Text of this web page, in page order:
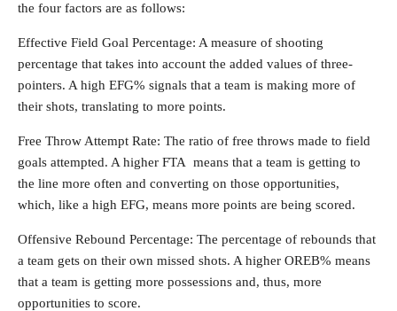
the four factors are as follows:
Effective Field Goal Percentage: A measure of shooting
percentage that takes into account the added values of three-
pointers. A high EFG% signals that a team is making more of
their shots, translating to more points.
Free Throw Attempt Rate: The ratio of free throws made to field
goals attempted. A higher FTA means that a team is getting to
the line more often and converting on those opportunities,
which, like a high EFG, means more points are being scored.
Offensive Rebound Percentage: The percentage of rebounds that
a team gets on their own missed shots. A higher OREB% means
that a team is getting more possessions and, thus, more
opportunities to score.